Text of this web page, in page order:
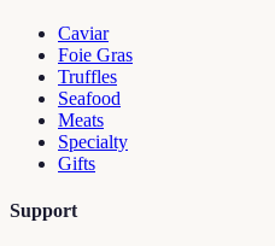
Caviar
Foie Gras
Truffles
Seafood
Meats
Specialty
Gifts
Support